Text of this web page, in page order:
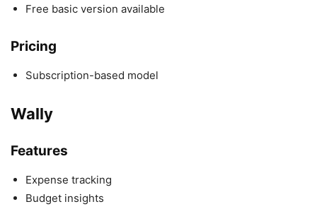
Free basic version available
Pricing
Subscription-based model
Wally
Features
Expense tracking
Budget insights